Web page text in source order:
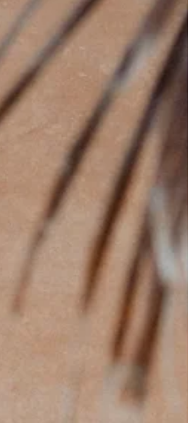
monetize. Who would I contribute to?
Who are you drawn to? What problems
are you willing to live near? Where do
actually belong? Calling isn’t found
through brainstorming everything. It’s
revealed by noticing what keeps